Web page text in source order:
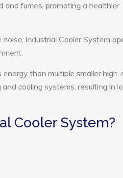
and fumes, promoting a healthier
Industrial Cooler System
than multiple smaller high-
cooling systems, resulting in
Cooler System?